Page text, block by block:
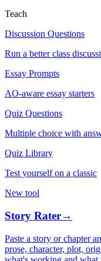
Teach
Discussion Questions
Run a better class
Essay Prompts
AO-aware essay starters
Quiz Questions
Multiple choice with
Quiz Library
Test yourself on a classic
New tool
Story Rater→
Paste a story or chapter
prose, character, plot,